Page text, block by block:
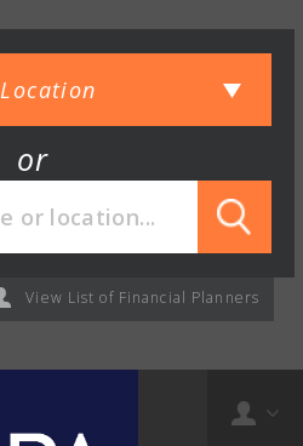
or
View List of Financial Planners